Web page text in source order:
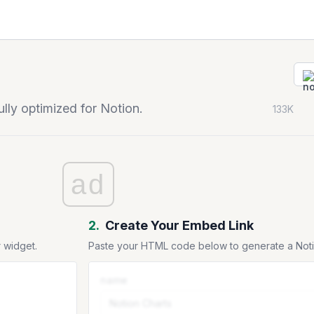
optimized for Notion. 133K
ad
widget.
2. Create Your Embed Link
Paste your HTML code below to generate a